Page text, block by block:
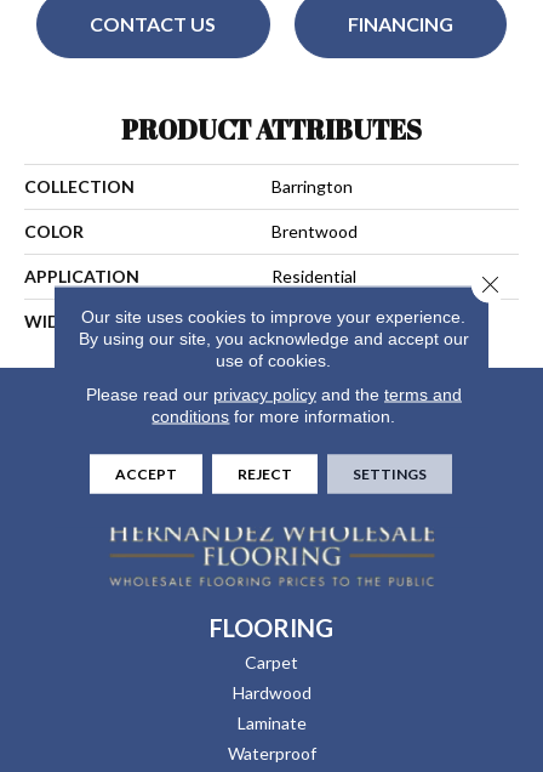
CONTACT US FINANCING
PRODUCT ATTRIBUTES
COLLECTION Barrington
COLOR Brentwood
APPLICATION Residential
WIDTH 13
FLOORING
Carpet
Hardwood
Laminate
Waterproof
Our site uses cookies to improve your experience.
By using our site, you acknowledge and accept our
use of cookies.
Please read our privacy policyand the terms and
conditions for more information.
ACCEPT REJECT SETTINGS
Close